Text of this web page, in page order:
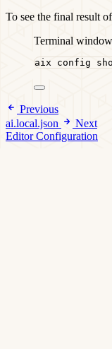
To see the final result
Terminal window
aix config
Previous
ai.local.json
Next
Editor Configuration